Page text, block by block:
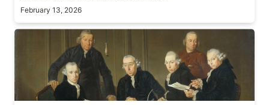
February 13, 2026
On delegation